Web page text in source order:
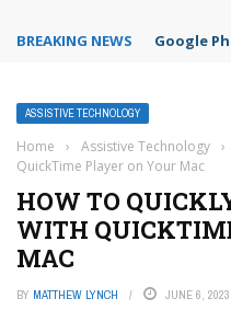
BREAKING NEWS Microsoft
ASSISTIVE TECHNOLOGY
Home › Assistive Technology ›
QuickTime Player on Your Mac
HOW TO
WITH
MAC
BY MATTHEW LYNCH JUNE 6, 2023